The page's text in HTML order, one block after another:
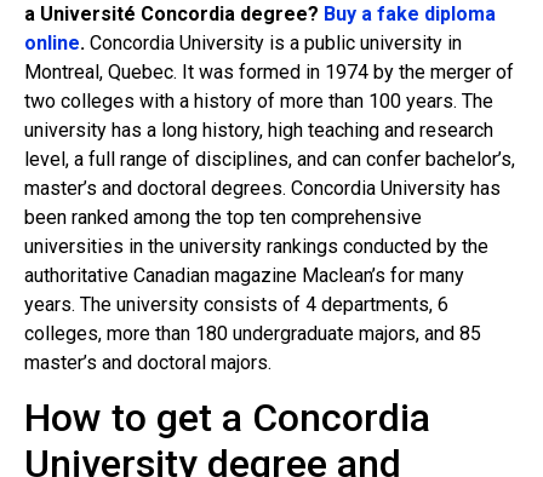
a Université Concordia degree? Buy a fake diploma
online. Concordia University is a public university in
Montreal, Quebec. It was formed in 1974 by the merger of
two colleges with a history of more than 100 years. The
university has a long history, high teaching and research
level, a full range of disciplines, and can confer bachelor’s,
master’s and doctoral degrees. Concordia University has
been ranked among the top ten comprehensive
universities in the university rankings conducted by the
authoritative Canadian magazine Maclean’s for many
years. The university consists of 4 departments, 6
colleges, more than 180 undergraduate majors, and 85
master’s and doctoral majors.
How to get a Concordia
University degree and